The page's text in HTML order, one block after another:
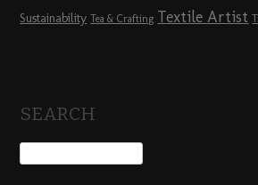
Sustainability Tea & Crafting Textile Artist
SEARCH